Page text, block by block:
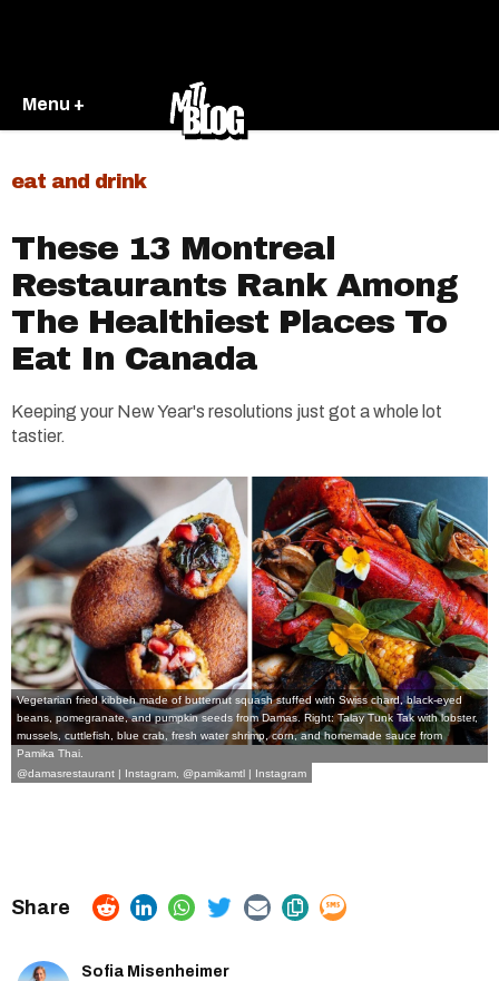
Menu +
eat and drink
These 13 Montreal
Restaurants Rank Among
The Healthiest Places To
Eat In Canada
Keeping your New Year's resolutions just got a whole lot
tastier.
Vegetarian fried kibbeh made of butternut squash stuffed with Swiss chard, black-eyed
beans, pomegranate, and pumpkin seeds from Damas. Right: Talay Tunk Tak with lobster,
mussels, cuttlefish, blue crab, fresh water shrimp, corn, and homemade sauce from
Pamika Thai.
@damasrestaurant | Instagram @pamikamtl | Instagram
Sofia Misenheimer